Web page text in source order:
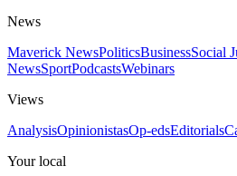
News
Maverick NewsPoliticsBusinessSocial
NewsSportPodcastsWebinars
Views
AnalysisOpinionistasOp-edsEditorials
Your local